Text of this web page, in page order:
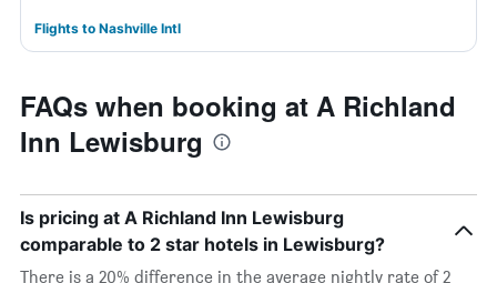
Flights to Nashville Intl
FAQs when booking at A Richland
Inn Lewisburg
Is pricing at A Richland Inn Lewisburg
comparable to 2 star hotels in Lewisburg?
There is a 20% difference in the average nightly rate of 2